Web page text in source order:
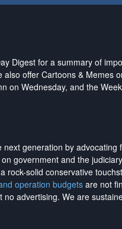
Digest for a summary of
also offer Cartoons & Memes
on Wednesday, and the
next generation by advocating
government and the
rock-solid conservative
operation budgetsare not
no advertising. We are